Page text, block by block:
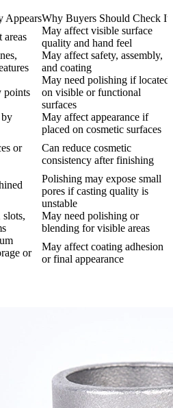
AppearsWhy Buyers Should Check It
May affect visible surface
quality and hand feel
May affect safety, assembly,
and coating
points
May need polishing if located
on visible or functional
surfaces
by
May affect appearance if
placed on cosmetic surfaces
or
Can reduce cosmetic
consistency after finishing
Polishing may expose small
pores if casting quality is
unstable
May need polishing or
blending for visible areas
or
May affect coating adhesion
or final appearance